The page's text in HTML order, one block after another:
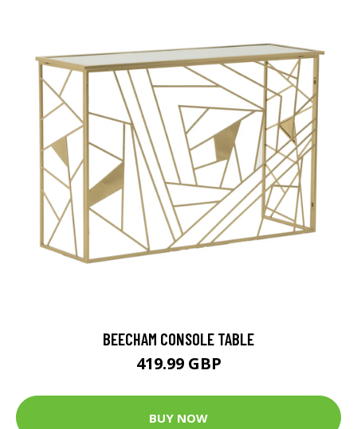
BEECHAM CONSOLE TABLE
419.99 GBP
BUY NOW